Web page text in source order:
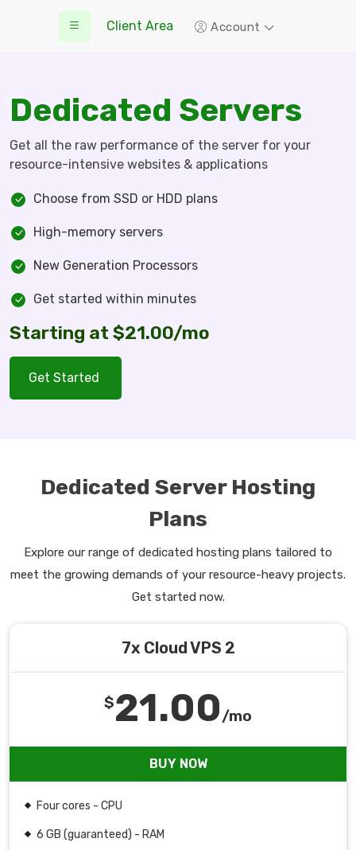
Client Area Account
Dedicated Servers
Get all the raw performance of the server for your
resource-intensive websites & applications
Choose from SSD or HDD plans
High-memory servers
New Generation Processors
Get started within minutes
Starting at $21.00/mo
Get Started
Dedicated Server Hosting
Plans
Explore our range of dedicated hosting plans tailored to
meet the growing demands of your resource-heavy projects.
Get started now.
7x Cloud VPS 2
$21.00/mo
BUY NOW
Four cores - CPU
6 GB (guaranteed) - RAM